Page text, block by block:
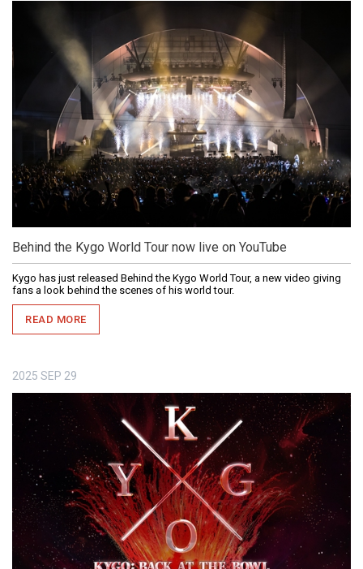
Behind the Kygo World Tour now live on YouTube
Kygo has just released Behind the Kygo World Tour, a new video giving
fans a look behind the scenes of his world tour.
READ MORE
2025 SEP 29